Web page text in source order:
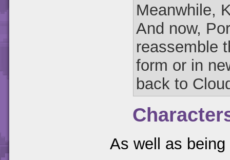
Meanwhile,
And now,
reassemble
form or in
back to
As well as